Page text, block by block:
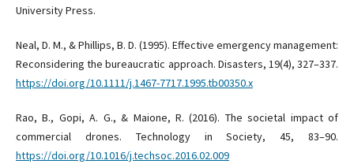
University Press.
Neal, D. M., & Phillips, B. D. (1995). Effective emergency management:
Reconsidering the bureaucratic approach. Disasters, 19(4), 327–337.
https://doi.org/10.1111/j.1467-7717.1995.tb00350.x
Rao, B., Gopi, A. G., & Maione, R. (2016). The societal impact of
commercial drones. Technology in Society, 45, 83–90.
https://doi.org/10.1016/j.techsoc.2016.02.009